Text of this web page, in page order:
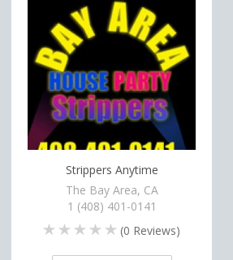
Strippers Anytime
The Bay Area, CA
1 (408) 401-0141
(0 Reviews)